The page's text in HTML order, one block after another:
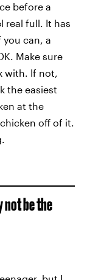
before a
real full. It has
can, a
Make sure
with. If not,
the easiest
at the
off of it.
not be the